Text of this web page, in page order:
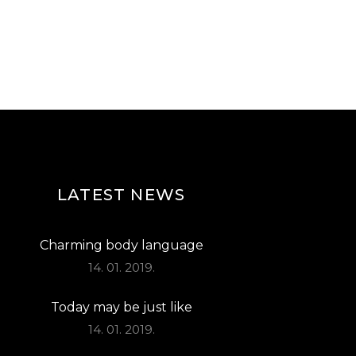
LATEST NEWS
Charming body language
14. 01. 2019.
Today may be just like
14. 01. 2019.